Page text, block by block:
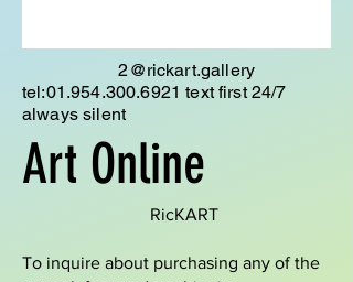
2@rickart.gallery
tel:01.954.300.6921 text first 24/7
always silent
Art Online
RicKART
To inquire about purchasing any of the